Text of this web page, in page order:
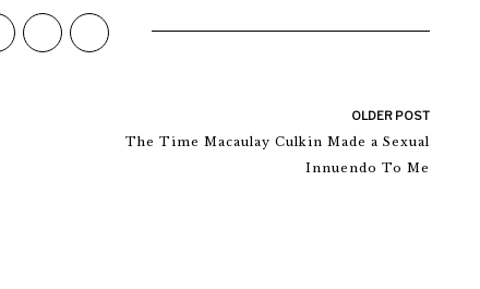
OLDER POST
The Time Macaulay Culkin Made a Sexual
Innuendo To Me